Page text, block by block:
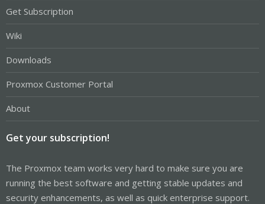
Get Subscription
Wiki
Downloads
Proxmox Customer Portal
About
Get your subscription!
The Proxmox team works very hard to make sure you are
running the best software and getting stable updates and
security enhancements, as well as quick enterprise support.